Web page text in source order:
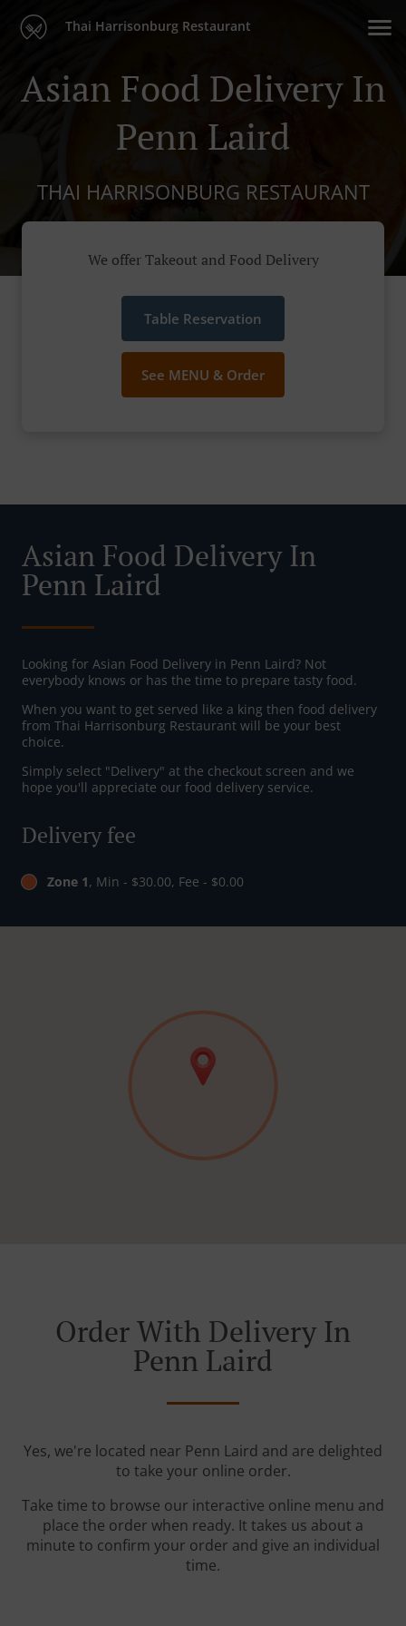
Thai Harrisonburg Restaurant
Asian Food Delivery In
Penn Laird
THAI HARRISONBURG RESTAURANT
We offer Takeout and Food Delivery
Table Reservation
See MENU & Order
Asian Food Delivery In
Penn Laird
Looking for Asian Food Delivery in Penn Laird? Not
everybody knows or has the time to prepare tasty food.
When you want to get served like a king then food delivery
from Thai Harrisonburg Restaurant will be your best
choice.
Simply select "Delivery" at the checkout screen and we
hope you'll appreciate our food delivery service.
Delivery fee
Zone 1, Min - $30.00, Fee - $0.00
Order With Delivery In
Penn Laird
Yes, we're located near Penn Laird and are delighted
to take your online order.
Take time to browse our interactive online menu and
place the order when ready. It takes us about a
minute to confirm your order and give an individual
time.